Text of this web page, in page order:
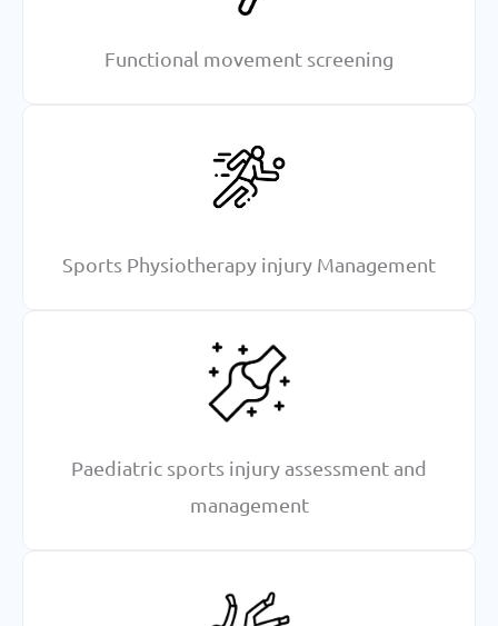
Functional movement screening
Sports Physiotherapy injury Management
Paediatric sports injury assessment and
management